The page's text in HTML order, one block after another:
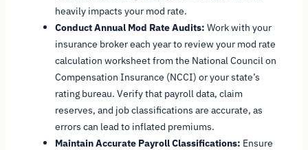
heavily impacts your mod rate.
Conduct Annual Mod Rate Audits: Work with your
insurance broker each year to review your mod rate
calculation worksheet from the National Council on
Compensation Insurance (NCCI) or your state’s
rating bureau. Verify that payroll data, claim
reserves, and job classifications are accurate, as
errors can lead to inflated premiums.
Maintain Accurate Payroll Classifications: Ensure